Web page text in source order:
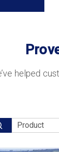
helped